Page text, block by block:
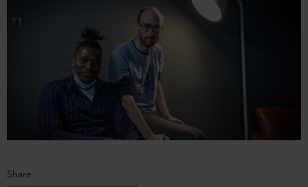
Share